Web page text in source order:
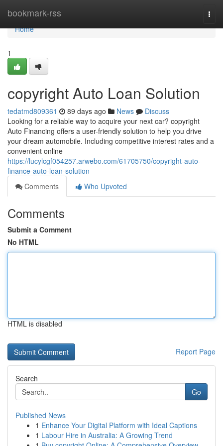
bookmark-rss
Home
Home
1
copyright Auto Loan Solution
tedatmd809361 89 days ago News
Discuss
Looking for a reliable way to acquire your next car? copyright
Auto Financing offers a user-friendly solution to help you drive
your dream automobile. Including competitive interest rates and a
convenient online
https://lucylcgf054257.arwebo.com/61705750/copyright-auto-
finance-auto-loan-solution
Comments
Who Upvoted
Comments
Submit a Comment
No HTML
HTML is disabled
Report Page
Search
Go
Published News
1 Enhance Your Digital Platform with Ideal Captions
1 Labour Hire in Australia: A Growing Trend